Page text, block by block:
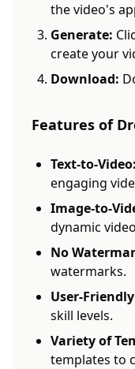
the video's
Generate:
create your
Download:
Features of
Text-to-Video:
engaging
Image-to-
dynamic
No
watermarks.
User-
skill levels.
Variety of
templates to